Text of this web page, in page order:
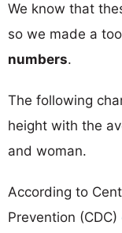
We know that
so we made a
numbers.
The following
height with the
and woman.
According to
Prevention (CDC)